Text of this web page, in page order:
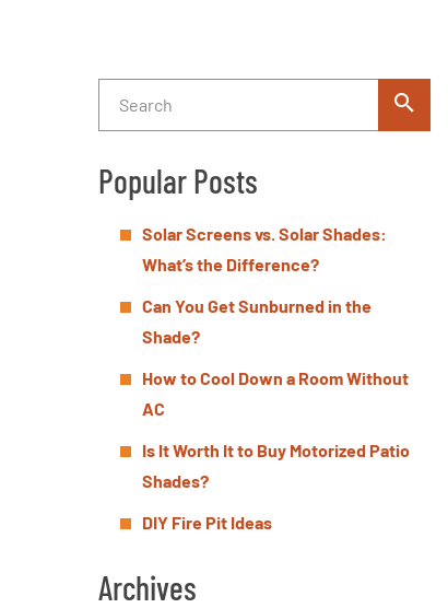
Popular Posts
Solar Screens vs. Solar Shades:
What’s the Difference?
Can You Get Sunburned in the
Shade?
How to Cool Down a Room Without
AC
Is It Worth It to Buy Motorized Patio
Shades?
DIY Fire Pit Ideas
Archives